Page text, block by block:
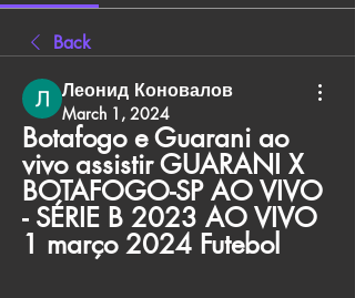
Back
Леонид Коновалов
March 1, 2024
Botafogo e Guarani ao
vivo assistir GUARANI X
BOTAFOGO-SP AO VIVO
- SÉRIE B 2023 AO VIVO
1 março 2024 Futebol